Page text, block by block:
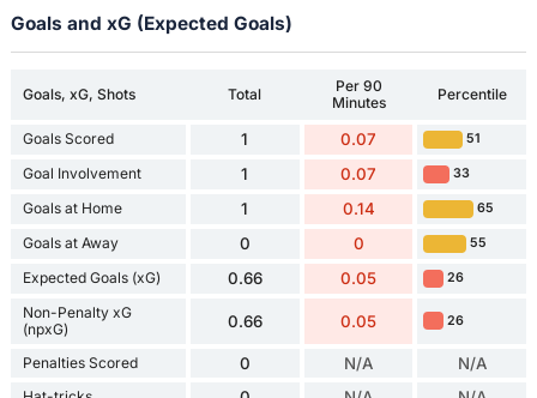
Goals and xG (Expected Goals)
Goals, xG, Shots Total
Per 90
Minutes
Percentile
Goals Scored 1 0.07 51
Goal Involvement 1 0.07 33
Goals at Home 1 0.14 65
Goals at Away 0 0 55
Expected Goals (xG) 0.66 0.05 26
Non-Penalty xG
(npxG)
0.66 0.05 26
Penalties Scored 0 N/A N/A